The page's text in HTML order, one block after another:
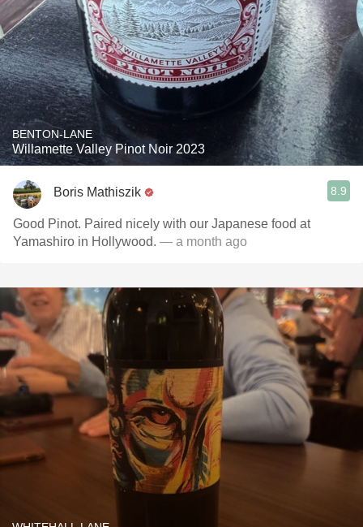
BENTON-LANE
Willamette Valley Pinot Noir 2023
Boris Mathiszik 8.9
Good Pinot. Paired nicely with our Japanese food at
Yamashiro in Hollywood. — a month ago